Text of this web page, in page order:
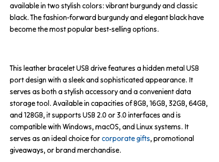
available in two stylish colors: vibrant burgundy and classic
black. The fashion-forward burgundy and elegant black have
become the most popular best-selling options.
This leather bracelet USB drive features a hidden metal USB
port design with a sleek and sophisticated appearance. It
serves as both a stylish accessory and a convenient data
storage tool. Available in capacities of 8GB, 16GB, 32GB, 64GB,
and 128GB, it supports USB 2.0 or 3.0 interfaces and is
compatible with Windows, macOS, and Linux systems. It
serves as an ideal choice forcorporate gifts, promotional
giveaways, or brand merchandise.